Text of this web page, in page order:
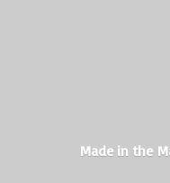
Made in the